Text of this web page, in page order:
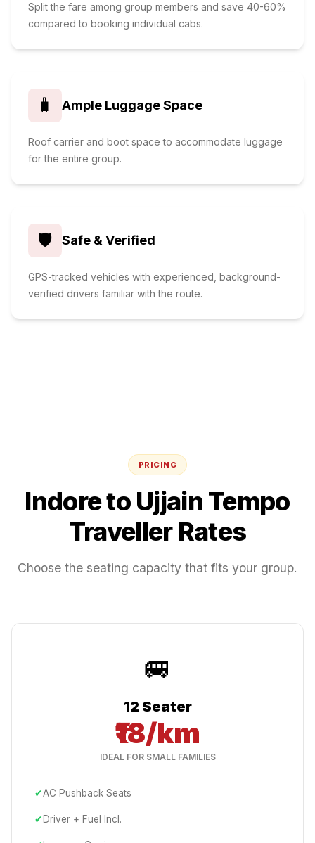
Split the fare among group members and save 40-60%
compared to booking individual cabs.
🧳 Ample Luggage Space
Roof carrier and boot space to accommodate luggage
for the entire group.
🛡️ Safe & Verified
GPS-tracked vehicles with experienced, background-
verified drivers familiar with the route.
PRICING
Indoreto Ujjain Tempo
Traveller Rates
Choose the seating capacity that fits your group.
🚐
12 Seater
₹18/km
IDEAL FOR SMALL FAMILIES
✔AC Pushback Seats
✔ Driver + Fuel Incl.